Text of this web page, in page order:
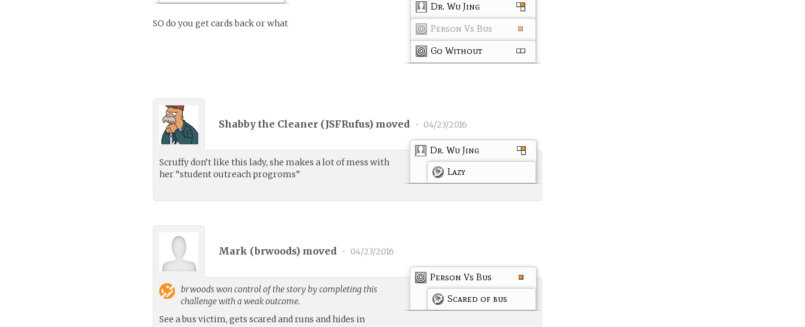
Dr. Wu Jing
Person Vs Bus
Go Without
SO do you get cards back or what
Shabby the Cleaner (JSFRufus) moved • 04/23/2016
Dr. Wu Jing
Lazy
Scruffy don’t like this lady, she makes a lot of mess with
her “student outreach progroms”
Mark (brwoods) moved • 04/23/2016
Person Vs Bus
Scared of bus
brwoodswon control of the story by completing this
challenge with a weak outcome.
See a bus victim, gets scared and runs and hides in